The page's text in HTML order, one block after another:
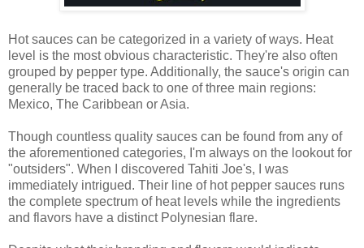
Hot sauces can be categorized in a variety of ways. Heat
level is the most obvious characteristic. They're also often
grouped by pepper type. Additionally, the sauce's origin can
generally be traced back to one of three main regions:
Mexico, The Caribbean or Asia.
Though countless quality sauces can be found from any of
the aforementioned categories, I'm always on the lookout for
"outsiders". When I discovered Tahiti Joe's, I was
immediately intrigued. Their line of hot pepper sauces runs
the complete spectrum of heat levels while the ingredients
and flavors have a distinct Polynesian flare.